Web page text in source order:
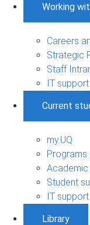
Working
Careers
Strategic
Staff
IT support
Current
my.UQ
Programs
Student
IT support
Library